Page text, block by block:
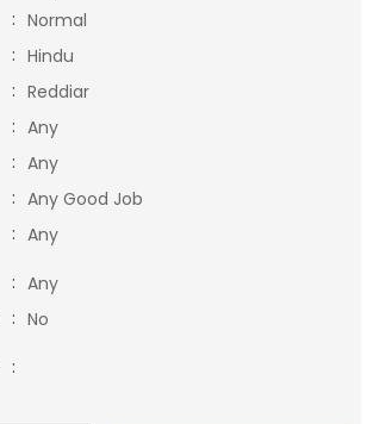
: Normal
: Hindu
: Reddiar
: Any
: Any
: Any Good Job
: Any
: Any
: No
: